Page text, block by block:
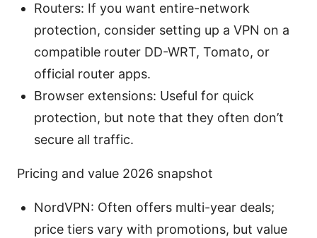
Routers: If you want entire-network
protection, consider setting up a VPN on a
compatible router DD-WRT, Tomato, or
official router apps.
Browser extensions: Useful for quick
protection, but note that they often don’t
secure all traffic.
Pricing and value 2026 snapshot
NordVPN: Often offers multi-year deals;
price tiers vary with promotions, but value